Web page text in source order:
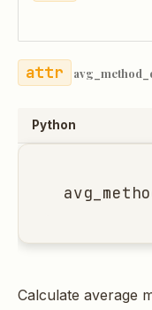
Python
Calculate average